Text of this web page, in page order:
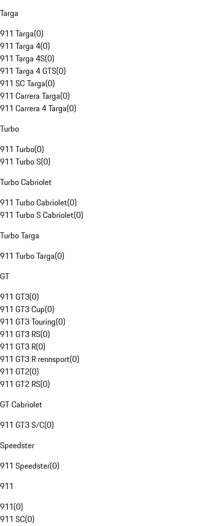
Targa
911 Targa(0)
911 Targa 4(0)
911 Targa 4S(0)
911 Targa 4 GTS(0)
911 SC Targa(0)
911 Carrera Targa(0)
911 Carrera 4 Targa(0)
Turbo
911 Turbo(0)
911 Turbo S(0)
Turbo Cabriolet
911 Turbo Cabriolet(0)
911 Turbo S Cabriolet(0)
Turbo Targa
911 Turbo Targa(0)
GT
911 GT3(0)
911 GT3 Cup(0)
911 GT3 Touring(0)
911 GT3 RS(0)
911 GT3 R(0)
911 GT3 R rennsport(0)
911 GT2(0)
911 GT2 RS(0)
GT Cabriolet
911 GT3 S/C(0)
Speedster
911 Speedster(0)
911
911(0)
911 SC(0)